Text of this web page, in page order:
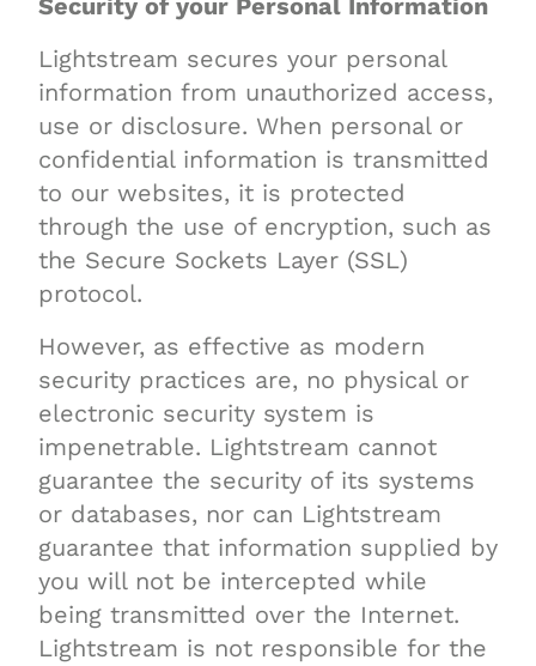
Security of your Personal Information
Lightstream secures your personal
information from unauthorized access,
use or disclosure. When personal or
confidential information is transmitted
to our websites, it is protected
through the use of encryption, such as
the Secure Sockets Layer (SSL)
protocol.
However, as effective as modern
security practices are, no physical or
electronic security system is
impenetrable. Lightstream cannot
guarantee the security of its systems
or databases, nor can Lightstream
guarantee that information supplied by
you will not be intercepted while
being transmitted over the Internet.
Lightstream is not responsible for the